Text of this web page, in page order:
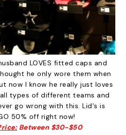
LOVES fitted caps and
he only wore them when
now I know he really just loves
types of different teams and
go wrong with this. Lid's is
50% off right now!
Between $30-$50